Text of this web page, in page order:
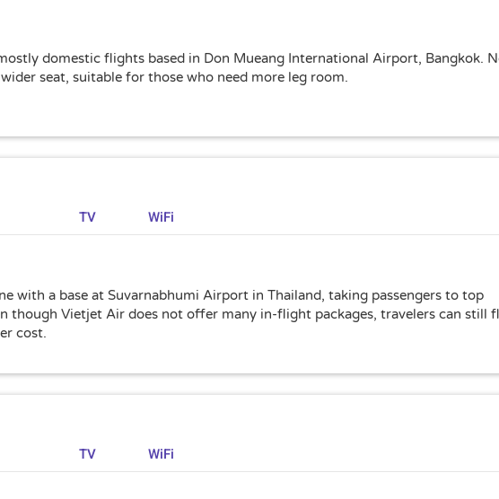
domestic flights based in Don Mueang International Airport, Bangkok.
seat, suitable for those who need more leg room.
TV WiFi
with a base at Suvarnabhumi Airport in Thailand, taking passengers to top
though Vietjet Air does not offer many in-flight packages, travelers can still
cost.
TV WiFi